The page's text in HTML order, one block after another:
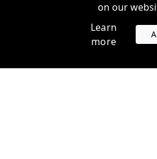
on our
Learn
more